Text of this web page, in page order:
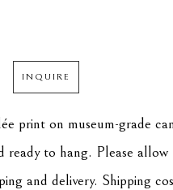
INQUIRE
print on museum-grade
ready to hang. Please
and delivery. Shipping